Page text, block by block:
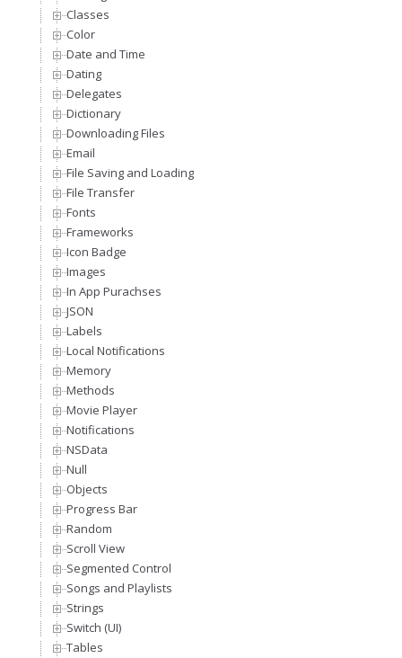
Classes
Color
Date and Time
Dating
Delegates
Dictionary
Downloading Files
Email
File Saving and Loading
File Transfer
Fonts
Frameworks
Icon Badge
Images
In App Purachses
JSON
Labels
Local Notifications
Memory
Methods
Movie Player
Notifications
NSData
Null
Objects
Progress Bar
Random
Scroll View
Segmented Control
Songs and Playlists
Strings
Switch (UI)
Tables